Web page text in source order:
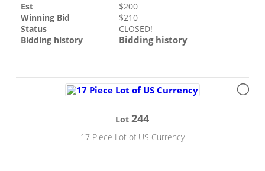
Est $200
Winning Bid
$210
Status
CLOSED!
Bidding history
Bidding history
Lot244
17 Piece Lot of US Currency